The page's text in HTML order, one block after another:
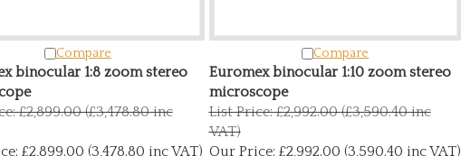
Compare Compare
binocular 1:8 zoom stereo
£2,899.00 (£3,478.80 inc
£2,899.00 (3,478.80 inc VAT)
Euromex binocular 1:10 zoom stereo
microscope
List Price: £2,992.00 (£3,590.40 inc
VAT)
Our Price: £2,992.00 (3,590.40 inc VAT)